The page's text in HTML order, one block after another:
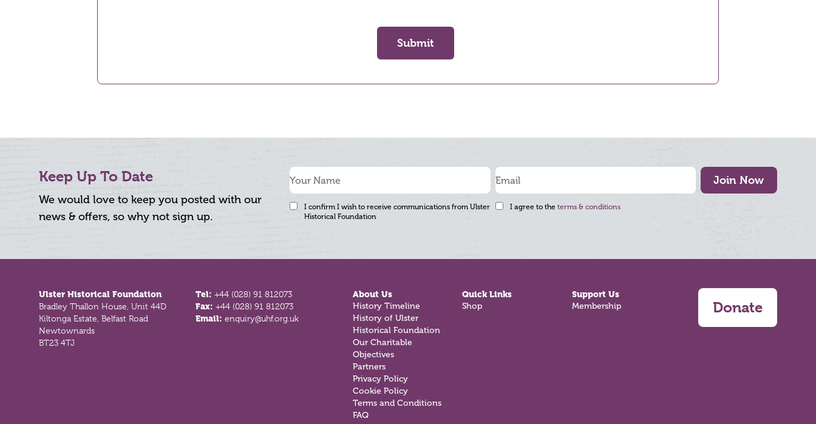
Submit
Keep Up To Date
We would love to keep you posted with our
news & offers, so why not sign up.
Join Now
I confirm I wish to receive communications from Ulster
Historical Foundation
I agree to the terms & conditions
Ulster Historical Foundation
Bradley Thallon House, Unit 44D
Kiltonga Estate, Belfast Road
Newtownards
BT23 4TJ
Tel:+44 (028) 91 812073
Fax:+44 (028) 91 812073
Email:enquiry@uhf.org.uk
About Us
History Timeline
History of Ulster
Historical Foundation
Our Charitable
Objectives
Partners
Privacy Policy
Cookie Policy
Terms and Conditions
FAQ
Quick Links
Shop
Support Us
Membership Donate